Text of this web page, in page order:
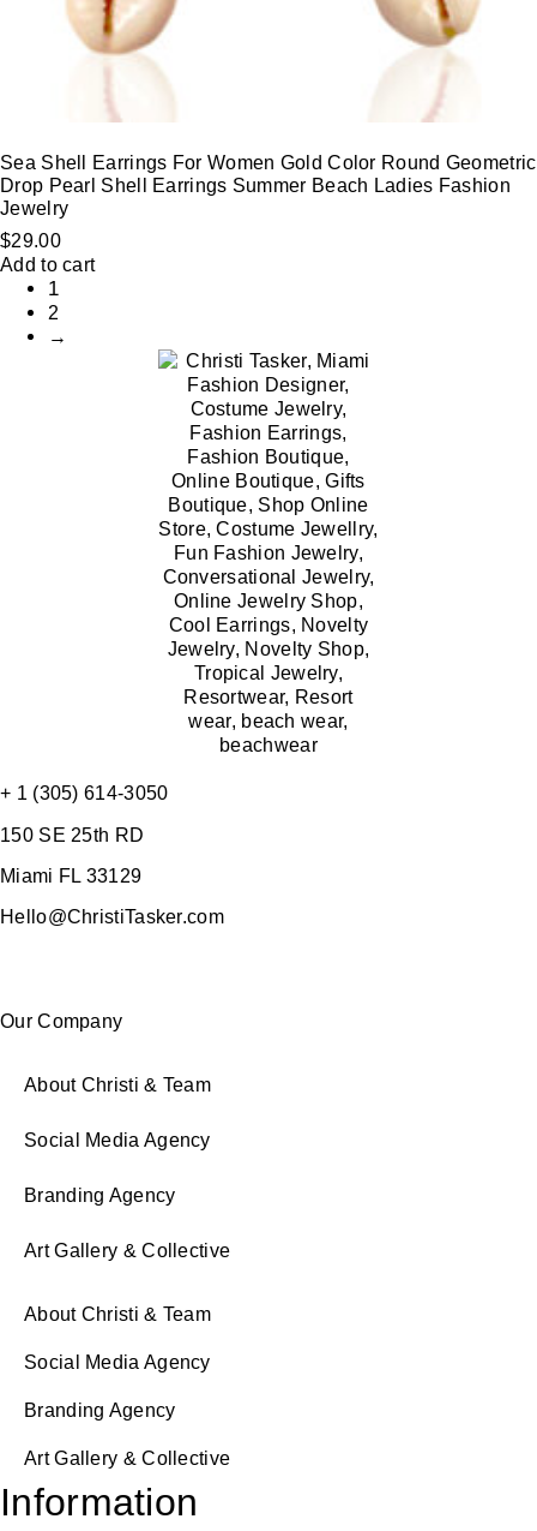
Sea Shell Earrings For Women Gold Color Round Geometric
Drop Pearl Shell Earrings Summer Beach Ladies Fashion
Jewelry
$29.00
Add to cart
1
2
→
+ 1 (305) 614-3050
150 SE 25th RD
Miami FL 33129
Hello@ChristiTasker.com
Our Company
About Christi & Team
Social Media Agency
Branding Agency
Art Gallery & Collective
About Christi & Team
Social Media Agency
Branding Agency
Art Gallery & Collective
Information